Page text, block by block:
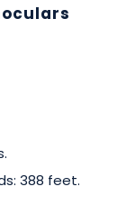
388 feet.